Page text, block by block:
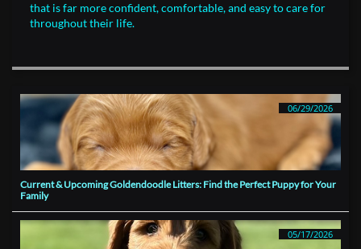
that is far more confident, comfortable, and easy to care for
throughout their life.
Current & Upcoming Goldendoodle Litters: Find the Perfect Puppy for Your
Family
06/29/2026
05/17/2026